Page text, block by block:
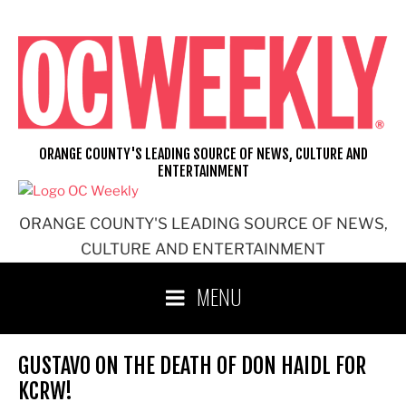
content
ORANGE COUNTY'S LEADING SOURCE OF NEWS,
CULTURE AND ENTERTAINMENT
ORANGE COUNTY'S LEADING SOURCE OF NEWS, CULTURE AND
ENTERTAINMENT
MENU
GUSTAVO ON THE DEATH OF DON HAIDL FOR
KCRW!